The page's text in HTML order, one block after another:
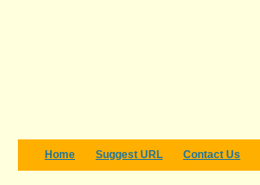
Home Suggest URL Contact Us